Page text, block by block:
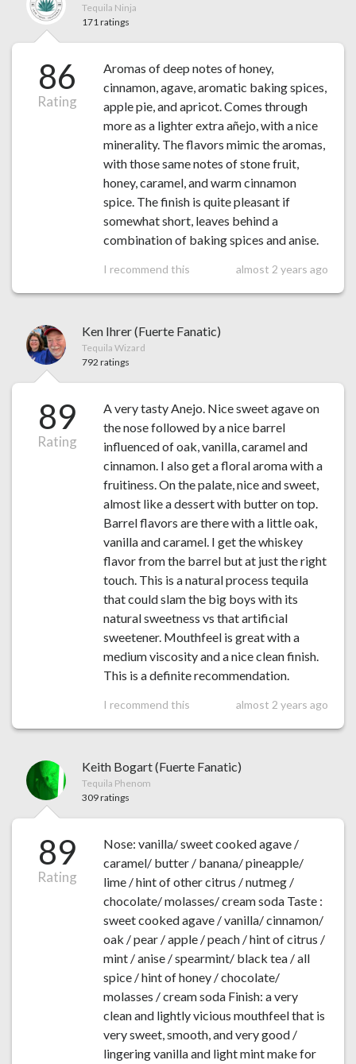
Tequila Ninja
171 ratings
86
Rating
Aromas of deep notes of honey,
cinnamon, agave, aromatic baking spices,
apple pie, and apricot. Comes through
more as a lighter extra añejo, with a nice
minerality. The flavors mimic the aromas,
with those same notes of stone fruit,
honey, caramel, and warm cinnamon
spice. The finish is quite pleasant if
somewhat short, leaves behind a
combination of baking spices and anise.
I recommend this almost 2 years ago
Ken Ihrer (Fuerte Fanatic)
Tequila Wizard
792 ratings
89
Rating
A very tasty Anejo. Nice sweet agave on
the nose followed by a nice barrel
influenced of oak, vanilla, caramel and
cinnamon. I also get a floral aroma with a
fruitiness. On the palate, nice and sweet,
almost like a dessert with butter on top.
Barrel flavors are there with a little oak,
vanilla and caramel. I get the whiskey
flavor from the barrel but at just the right
touch. This is a natural process tequila
that could slam the big boys with its
natural sweetness vs that artificial
sweetener. Mouthfeel is great with a
medium viscosity and a nice clean finish.
This is a definite recommendation.
I recommend this almost 2 years ago
Keith Bogart (Fuerte Fanatic)
Tequila Phenom
309 ratings
89
Rating
Nose: vanilla/ sweet cooked agave /
caramel/ butter / banana/ pineapple/
lime / hint of other citrus / nutmeg /
chocolate/ molasses/ cream soda Taste :
sweet cooked agave / vanilla/ cinnamon/
oak / pear / apple / peach / hint of citrus /
mint / anise / spearmint/ black tea / all
spice / hint of honey / chocolate/
molasses / cream soda Finish: a very
clean and lightly vicious mouthfeel that is
very sweet, smooth, and very good /
lingering vanilla and light mint make for